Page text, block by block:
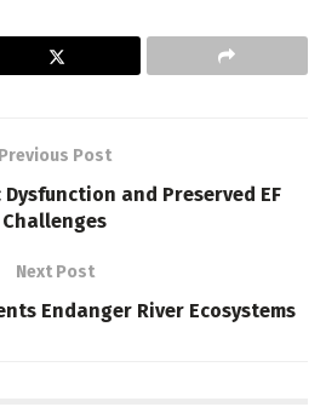
Previous Post
and Preserved EF
Challenges
Next Post
Endanger River Ecosystems